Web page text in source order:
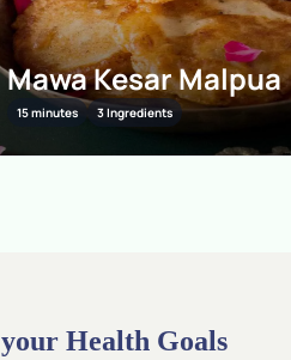
Mawa Kesar Malpua
15 minutes 3 Ingredients
Health Goals